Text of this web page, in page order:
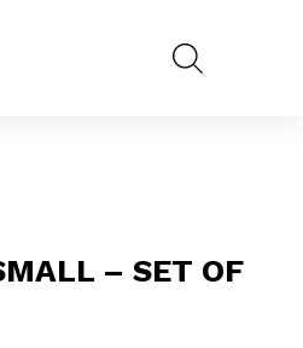
– SET OF